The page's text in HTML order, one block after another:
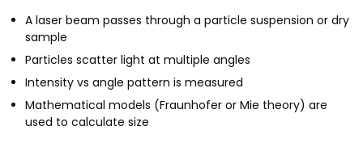
A laser beam passes through a particle suspension or dry
sample
Particles scatter light at multiple angles
Intensity vs angle pattern is measured
Mathematical models (Fraunhofer or Mie theory) are
used to calculate size